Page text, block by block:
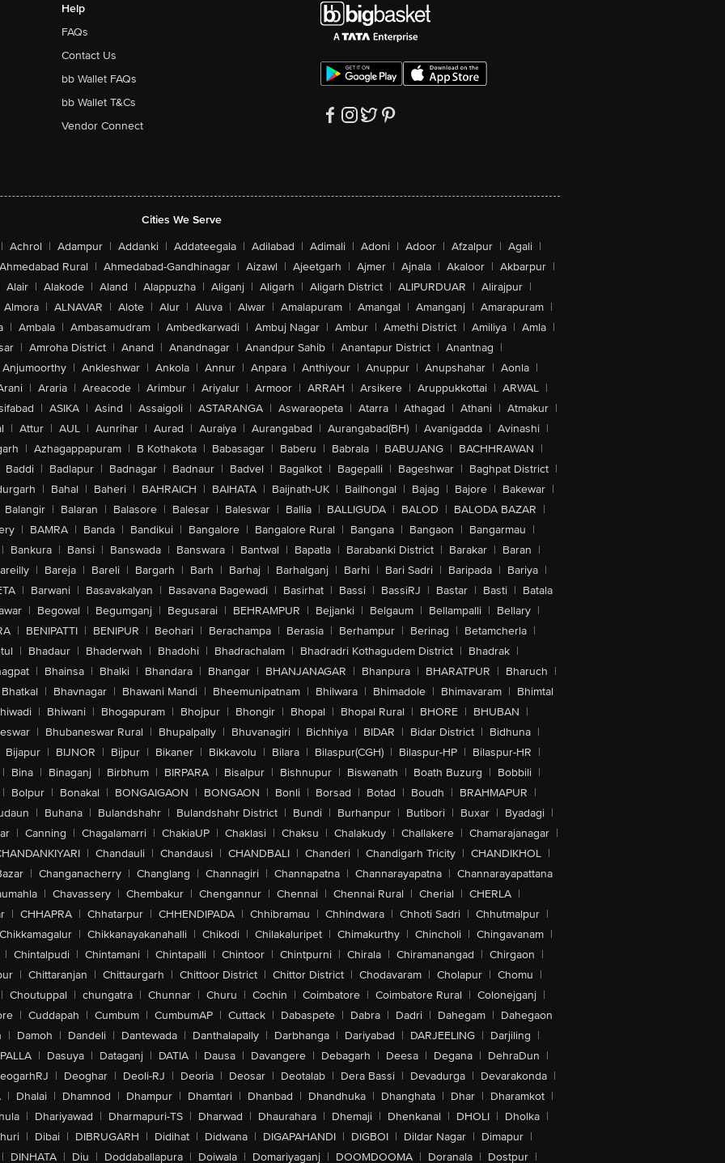
Help
FAQs
Contact Us
bb Wallet FAQs
bb Wallet T&Cs
Vendor Connect
Cities We Serve
| Achrol | Adampur | Addanki | Addateegala | Adilabad | Adimali | Adoni | Adoor | Afzalpur | Agali |
Ahmedabad Rural | Ahmedabad-Gandhinagar | Aizawl | Ajeetgarh | Ajmer | Ajnala | Akaloor | Akbarpur |
Alair | Alakode | Aland | Alappuzha | Aliganj | Aligarh | Aligarh District | ALIPURDUAR | Alirajpur |
Almora | ALNAVAR | Alote | Alur | Aluva | Alwar | Amalapuram | Amangal | Amanganj | Amarapuram |
| Ambala | Ambasamudram | Ambedkarwadi | Ambuj Nagar | Ambur | Amethi District | Amiliya | Amla |
| Amroha District | Anand | Anandnagar | Anandpur Sahib | Anantapur District | Anantnag |
Anjumoorthy | Ankleshwar | Ankola | Annur | Anpara | Anthiyour | Anuppur | Anupshahar | Aonla |
| Araria | Areacode | Arimbur | Ariyalur | Armoor | ARRAH | Arsikere | Aruppukkottai | ARWAL |
| ASIKA | Asind | Assaigoli | ASTARANGA | Aswaraopeta | Atarra | Athagad | Athani | Atmakur |
| Attur | AUL | Aunrihar | Aurad | Auraiya | Aurangabad | Aurangabad(BH) | Avanigadda | Avinashi |
| Azhagappapuram | B Kothakota | Babasagar | Baberu | Babrala | BABUJANG | BACHHRAWAN |
Baddi | Badlapur | Badnagar | Badnaur | Badvel | Bagalkot | Bagepalli | Bageshwar | Baghpat District |
| Bahal | Baheri | BAHRAICH | BAIHATA | Baijnath-UK | Bailhongal | Bajag | Bajore | Bakewar |
Balangir | Balaran | Balasore | Balesar | Baleswar | Ballia | BALLIGUDA | BALOD | BALODA BAZAR |
| BAMRA | Banda | Bandikui | Bangalore | Bangalore Rural | Bangana | Bangaon | Bangarmau |
| Bankura | Bansi | Banswada | Banswara | Bantwal | Bapatla | Barabanki District | Barakar | Baran |
| Bareja | Bareli | Bargarh | Barh | Barhaj | Barhalganj | Barhi | Bari Sadri | Baripada | Bariya |
| Barwani | Basavakalyan | Basavana Bagewadi | Basirhat | Bassi | BassiRJ | Bastar | Basti | Batala
| Begowal | Begumganj | Begusarai | BEHRAMPUR | Bejjanki | Belgaum | Bellampalli | Bellary |
| BENIPATTI | BENIPUR | Beohari | Berachampa | Berasia | Berhampur | Berinag | Betamcherla |
| Bhadaur | Bhaderwah | Bhadohi | Bhadrachalam | Bhadradri Kothagudem District | Bhadrak |
| Bhainsa | Bhalki | Bhandara | Bhangar | BHANJANAGAR | Bhanpura | BHARATPUR | Bharuch |
Bhatkal | Bhavnagar | Bhawani Mandi | Bheemunipatnam | Bhilwara | Bhimadole | Bhimavaram | Bhimtal
| Bhiwani | Bhogapuram | Bhojpur | Bhongir | Bhopal | Bhopal Rural | BHORE | BHUBAN |
| Bhubaneswar Rural | Bhupalpally | Bhuvanagiri | Bichhiya | BIDAR | Bidar District | Bidhuna |
Bijapur | BIJNOR | Bijpur | Bikaner | Bikkavolu | Bilara | Bilaspur(CGH) | Bilaspur-HP | Bilaspur-HR |
| Bina | Binaganj | Birbhum | BIRPARA | Bisalpur | Bishnupur | Biswanath | Boath Buzurg | Bobbili |
| Bolpur | Bonakal | BONGAIGAON | BONGAON | Bonli | Borsad | Botad | Boudh | BRAHMAPUR |
| Buhana | Bulandshahr | Bulandshahr District | Bundi | Burhanpur | Butibori | Buxar | Byadagi |
| Canning | Chagalamarri | ChakiaUP | Chaklasi | Chaksu | Chalakudy | Challakere | Chamarajanagar |
| Chandauli | Chandausi | CHANDBALI | Chanderi | Chandigarh Tricity | CHANDIKHOL |
| Changanacherry | Changlang | Channagiri | Channapatna | Channarayapatna | Channarayapattana
| Chavassery | Chembakur | Chengannur | Chennai | Chennai Rural | Cherial | CHERLA |
| CHHAPRA | Chhatarpur | CHHENDIPADA | Chhibramau | Chhindwara | Chhoti Sadri | Chhutmalpur |
Chikkamagalur | Chikkanayakanahalli | Chikodi | Chilakaluripet | Chimakurthy | Chincholi | Chingavanam |
| Chintalpudi | Chintamani | Chintapalli | Chintoor | Chintpurni | Chirala | Chiramanangad | Chirgaon |
| Chittaranjan | Chittaurgarh | Chittoor District | Chittor District | Chodavaram | Cholapur | Chomu |
| Choutuppal | chungatra | Chunnar | Churu | Cochin | Coimbatore | Coimbatore Rural | Colonejganj |
| Cuddapah | Cumbum | CumbumAP | Cuttack | Dabaspete | Dabra | Dadri | Dahegam | Dahegaon
| Damoh | Dandeli | Dantewada | Danthalapally | Darbhanga | Dariyabad | DARJEELING | Darjiling |
| Dasuya | Dataganj | DATIA | Dausa | Davangere | Debagarh | Deesa | Degana | DehraDun |
| Deoghar | Deoli-RJ | Deoria | Deosar | Deotalab | Dera Bassi | Devadurga | Devarakonda |
| Dhalai | Dhamnod | Dhampur | Dhamtari | Dhanbad | Dhandhuka | Dhanghata | Dhar | Dharamkot |
| Dhariyawad | Dharmapuri-TS | Dharwad | Dhaurahara | Dhemaji | Dhenkanal | DHOLI | Dholka |
| Dibai | DIBRUGARH | Didihat | Didwana | DIGAPAHANDI | DIGBOI | Dildar Nagar | Dimapur |
| DINHATA | Diu | Doddaballapura | Doiwala | Domariyaganj | DOOMDOOMA | Doranala | Dostpur |